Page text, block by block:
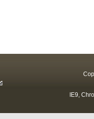
IE9,